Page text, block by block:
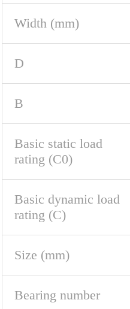
Width (mm)
D
B
Basic static load
rating (C0)
Basic dynamic load
rating (C)
Size (mm)
Bearing number